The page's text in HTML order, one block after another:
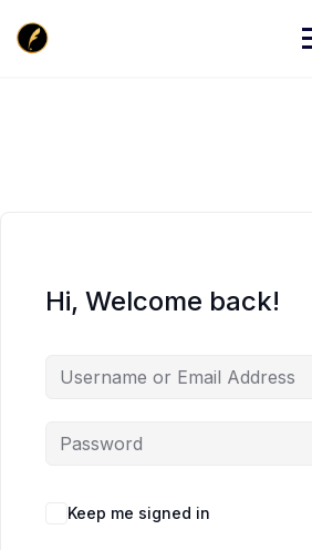
content
Hi, Welcome back!
Keep me signed in